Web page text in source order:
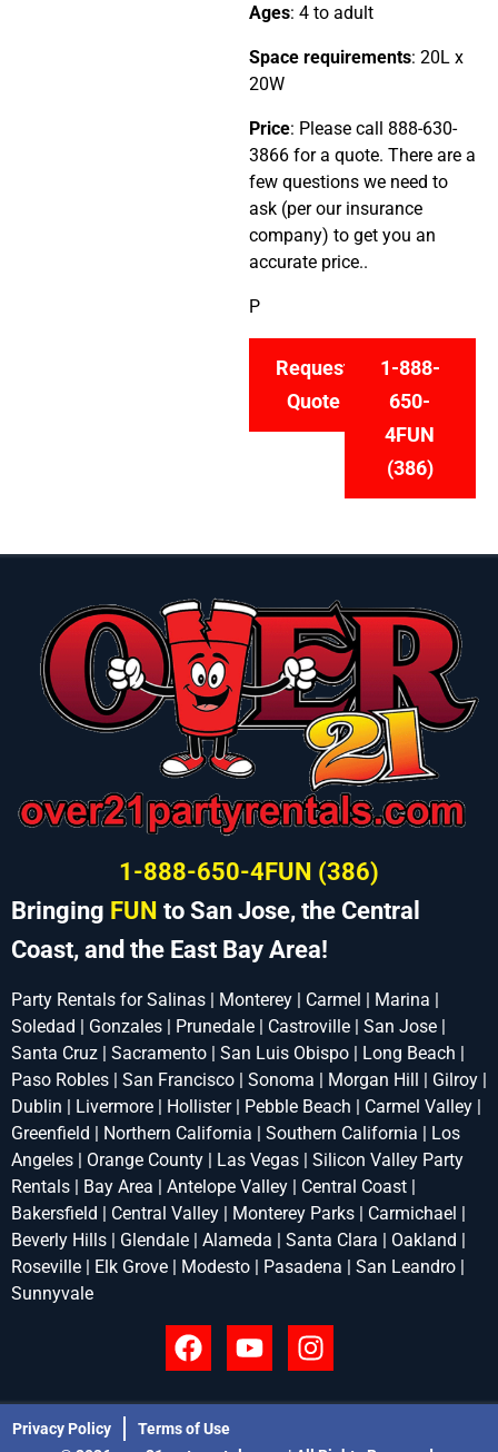
Ages: 4 to adult
Space requirements: 20L x
20W
Price: Please call 888-630-
3866 for a quote. There are a
few questions we need to
ask (per our insurance
company) to get you an
accurate price..
P
Request
Quote
1-888-
650-
4FUN
(386)
1-888-650-4FUN (386)
Bringing FUN to San Jose, the Central
Coast, and the East Bay Area!
Party Rentals for Salinas | Monterey | Carmel | Marina |
Soledad | Gonzales | Prunedale | Castroville | San Jose |
Santa Cruz | Sacramento | San Luis Obispo | Long Beach |
Paso Robles | San Francisco | Sonoma | Morgan Hill | Gilroy |
Dublin | Livermore | Hollister | Pebble Beach | Carmel Valley |
Greenfield | Northern California | Southern California | Los
Angeles | Orange County | Las Vegas | Silicon Valley Party
Rentals | Bay Area | Antelope Valley | Central Coast |
Bakersfield | Central Valley | Monterey Parks | Carmichael |
Beverly Hills | Glendale | Alameda | Santa Clara | Oakland |
Roseville | Elk Grove | Modesto | Pasadena | San Leandro |
Sunnyvale
Privacy Policy Terms of Use